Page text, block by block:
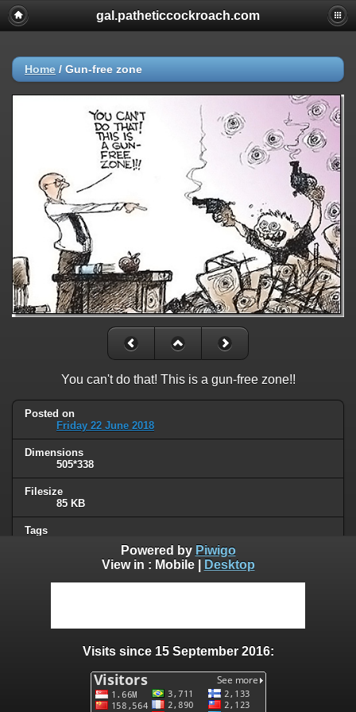
gal.patheticcockroach.com
Home / Gun-free zone
You can't do that! This is a gun-free zone!!
Posted on
Friday 22 June 2018
Dimensions
505*338
Filesize
85 KB
Tags
Humor/Political
0 comments
User comments
Powered by Piwigo
View in : Mobile| Desktop
Visits since 15 September 2016: